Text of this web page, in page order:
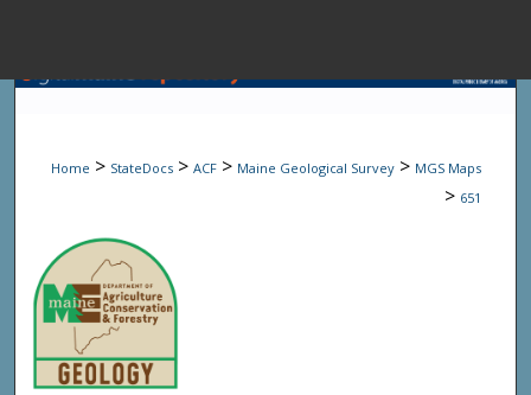
Browse State
Home > StateDocs > ACF > Maine Geological Survey > MGS Maps
> 651